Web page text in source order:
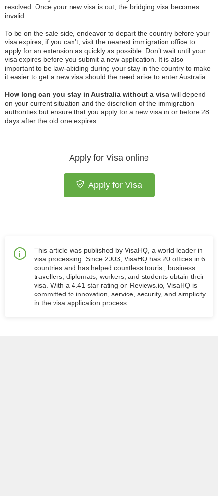
resolved. Once your new visa is out, the bridging visa becomes
invalid.
To be on the safe side, endeavor to depart the country before your
visa expires; if you can’t, visit the nearest immigration office to
apply for an extension as quickly as possible. Don’t wait until your
visa expires before you submit a new application. It is also
important to be law-abiding during your stay in the country to make
it easier to get a new visa should the need arise to enter Australia.
How long can you stay in Australia without a visa will depend
on your current situation and the discretion of the immigration
authorities but ensure that you apply for a new visa in or before 28
days after the old one expires.
Apply for Visa online
Apply for Visa
This article was published by VisaHQ, a world leader in
visa processing. Since 2003, VisaHQ has 20 offices in 6
countries and has helped countless tourist, business
travellers, diplomats, workers, and students obtain their
visa. With a 4.41 star rating on Reviews.io, VisaHQ is
committed to innovation, service, security, and simplicity
in the visa application process.